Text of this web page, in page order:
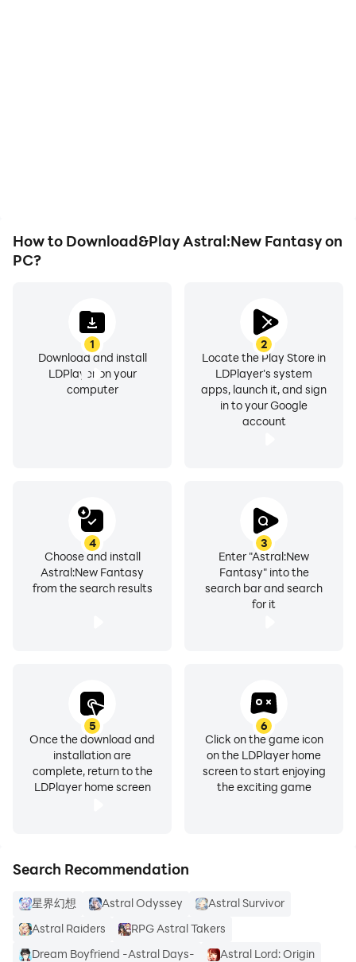
How to Download&Play Astral:New Fantasy on
PC?
1
Download and install
LDPlayer on your
computer
2
Locate the Play Store in
LDPlayer's system
apps, launch it, and sign
in to your Google
account
3
Enter "Astral:New
Fantasy" into the
search bar and search
for it
4
Choose and install
Astral:New Fantasy
from the search results
5
Once the download and
installation are
complete, return to the
LDPlayer home screen
6
Click on the game icon
on the LDPlayer home
screen to start enjoying
the exciting game
Search Recommendation
星界幻想 Astral Odyssey
Astral Survivor
Astral Raiders
RPG Astral Takers
Dream Boyfriend -Astral Days-
Astral Lord: Origin